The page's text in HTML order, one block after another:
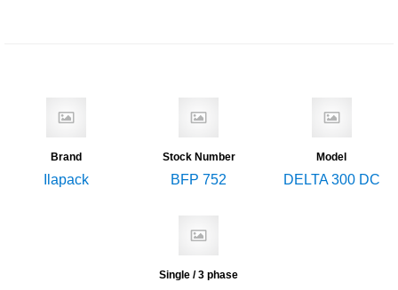
Brand
Ilapack
Stock Number
BFP 752
Model
DELTA 300 DC
Single / 3 phase